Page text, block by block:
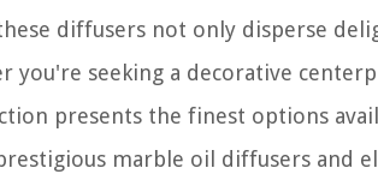
diffusers not only disperse
you're seeking a decorative
presents the finest options
marble oil diffusers and